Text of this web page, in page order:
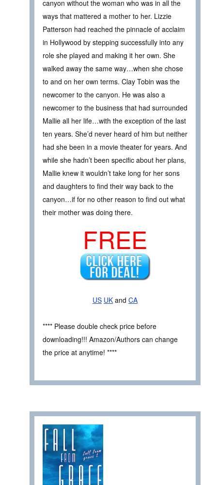
canyon without the woman who was in all the
ways that mattered a mother to her. Lizzie
Patterson had reached the pinnacle of acclaim
in Hollywood by stepping successfully into any
role she played and making it her own. She
walked away the same way…when she chose
to and on her own terms. Clay Tobin was the
newcomer to the canyon. He was also a
newcomer to the business that had surrounded
Mallie all her life…with the exception of the last
ten years. She’d never heard of him but neither
had she been in a movie theater for years. And
while she hadn’t been specific about her plans,
Mallie knew it wouldn’t take long for her sons
and daughters to find their way back to the
canyon…if for no other reason to find out what
their mother was doing there.
FREE
US UK and CA
**** Please double check price before
downloading!!! Amazon/Authors can change
the price at anytime! ****